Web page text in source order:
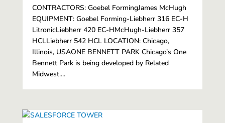
CONTRACTORS: Goebel FormingJames McHugh
EQUIPMENT: Goebel Forming-Liebherr 316 EC-H
LitronicLiebherr 420 EC-HMcHugh-Liebherr 357
HCLLiebherr 542 HCL LOCATION: Chicago,
Illinois, USAONE BENNETT PARK Chicago’s One
Bennett Park is being developed by Related
Midwest....